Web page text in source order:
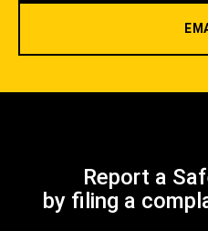
Report a
by filing a